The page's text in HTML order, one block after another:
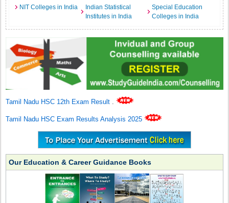
NIT Colleges in India
Indian Statistical
Institutes in India
Special Education
Colleges in India
Tamil Nadu HSC 12th Exam Result .
Tamil Nadu HSC Exam Results Analysis 2025
Our Education & Career Guidance Books